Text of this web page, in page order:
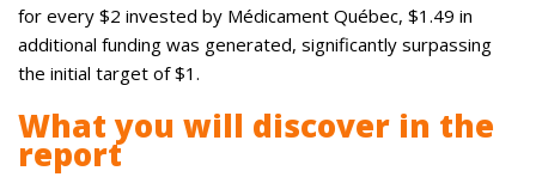
for every $2 invested by Médicament Québec, $1.49 in
additional funding was generated, significantly surpassing
the initial target of $1.
What you will discover in the
report